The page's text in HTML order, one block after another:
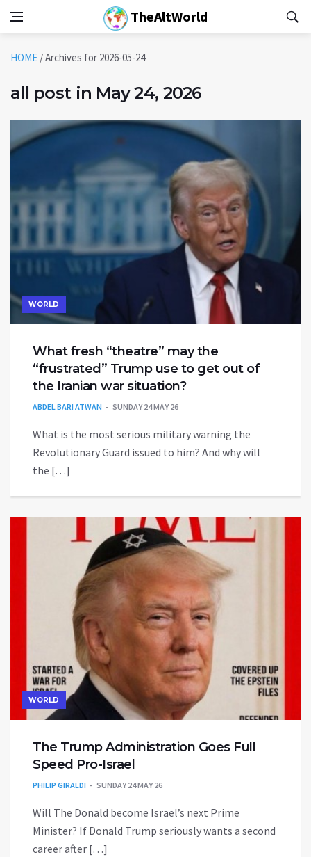
TheAltWorld
HOME /Archives for 2026-05-24
all post in May 24, 2026
WORLD
What fresh “theatre” may the
“frustrated” Trump use to get out of
the Iranian war situation?
ABDEL BARI ATWAN SUNDAY 24 MAY 26
What is the most serious military warning the
Revolutionary Guard issued to him? And why will
the […]
WORLD
The Trump Administration Goes Full
Speed Pro-Israel
PHILIP GIRALDI SUNDAY 24 MAY 26
Will The Donald become Israel’s next Prime
Minister? If Donald Trump seriously wants a second
career after […]